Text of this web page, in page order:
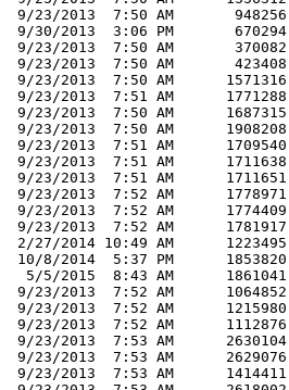
9/23/2013  7:50 AM       948256
9/30/2013  3:06 PM       670294
9/23/2013  7:50 AM       370082
9/23/2013  7:50 AM       423408
9/23/2013  7:50 AM      1571316
9/23/2013  7:51 AM      1771288
9/23/2013  7:50 AM      1687315
9/23/2013  7:50 AM      1908208
9/23/2013  7:51 AM      1709540
9/23/2013  7:51 AM      1711638
9/23/2013  7:51 AM      1711651
9/23/2013  7:52 AM      1778971
9/23/2013  7:52 AM      1774409
9/23/2013  7:52 AM      1781917
2/27/2014 10:49 AM      1223495
10/8/2014  5:37 PM      1853820
  5/5/2015  8:43 AM      1861041
9/23/2013  7:52 AM      1064852
9/23/2013  7:52 AM      1215980
9/23/2013  7:52 AM      1112876
9/23/2013  7:53 AM      2630104
9/23/2013  7:53 AM      2629076
9/23/2013  7:53 AM      1414411